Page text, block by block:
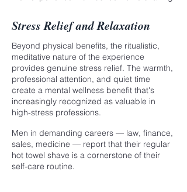
Stress Relief and Relaxation
Beyond physical benefits, the ritualistic,
meditative nature of the experience
provides genuine stress relief. The warmth,
professional attention, and quiet time
create a mental wellness benefit that's
increasingly recognized as valuable in
high-stress professions.
Men in demanding careers — law, finance,
sales, medicine — report that their regular
hot towel shave is a cornerstone of their
self-care routine.